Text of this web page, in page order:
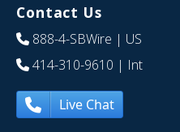
Contact Us
888-4-SBWire | US
414-310-9610 | Int
Live Chat